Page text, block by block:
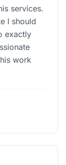
services.
I should
exactly
work